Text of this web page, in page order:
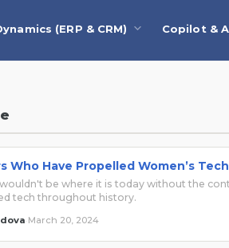
(ERP & CRM) Copilot &
Who Have Propelled Women’s
be where it is today without the
tech throughout history.
March 20, 2024